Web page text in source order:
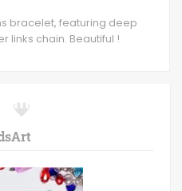
bracelet, featuring deep
links chain. Beautiful !